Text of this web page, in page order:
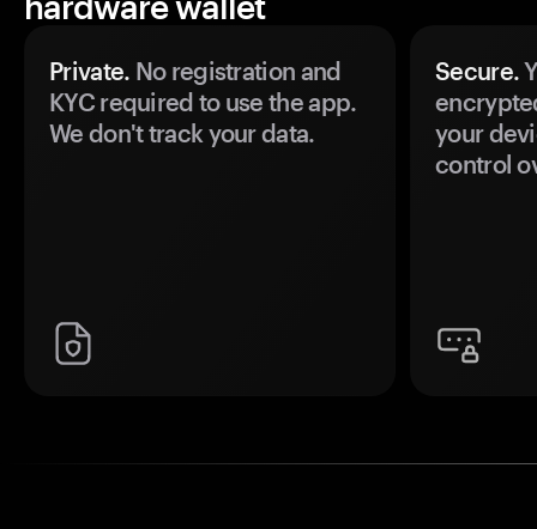
Private. No registration and
KYC required to use the app.
We don't track your data.
Secure.
your
control